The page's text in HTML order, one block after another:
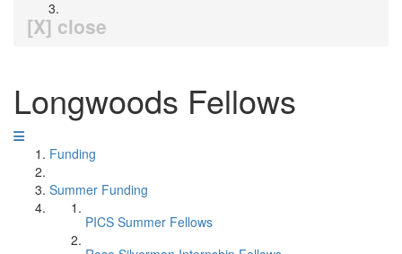
[X] close
Longwoods Fellows
Funding
Summer Funding
PICS Summer Fellows